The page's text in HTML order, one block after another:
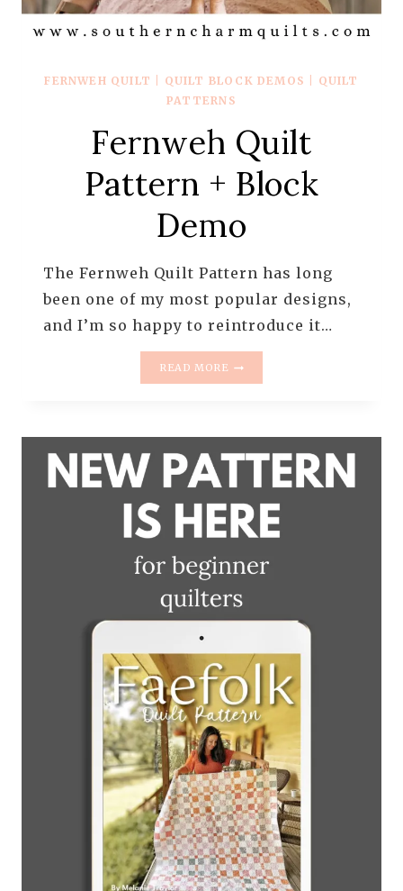
FERNWEH QUILT QUILT BLOCK DEMOS
QUILT
PATTERNS
Fernweh Quilt
Pattern + Block
Demo
The Fernweh Quilt Pattern has long
been one of my most popular designs,
and I’m so happy to reintroduce it…
READ MORE
DEMO